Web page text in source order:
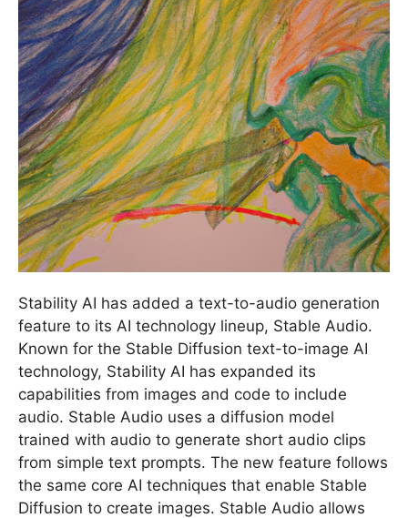
Stability AI has added a text-to-audio generation
feature to its AI technology lineup, Stable Audio.
Known for the Stable Diffusion text-to-image AI
technology, Stability AI has expanded its
capabilities from images and code to include
audio. Stable Audio uses a diffusion model
trained with audio to generate short audio clips
from simple text prompts. The new feature follows
the same core AI techniques that enable Stable
Diffusion to create images. Stable Audio allows